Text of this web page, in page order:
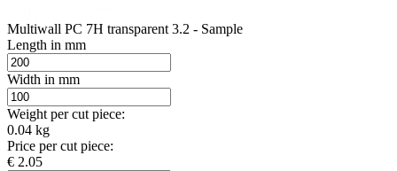
Multiwall PC 7H transparent 3.2 - Sample
Length in mm
Width in mm
Weight per cut piece:
0.04 kg
Price per cut piece:
€ 2.05